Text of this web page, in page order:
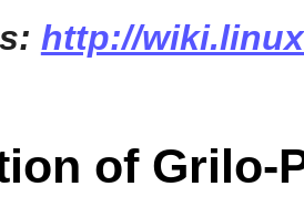
http://
of Grilo-